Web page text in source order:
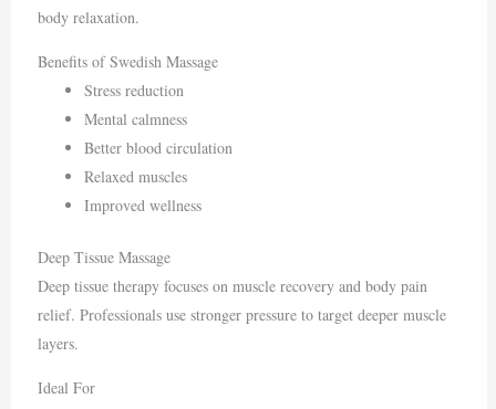
body relaxation.
Benefits of Swedish Massage
Stress reduction
Mental calmness
Better blood circulation
Relaxed muscles
Improved wellness
Deep Tissue Massage
Deep tissue therapy focuses on muscle recovery and body pain
relief. Professionals use stronger pressure to target deeper muscle
layers.
Ideal For